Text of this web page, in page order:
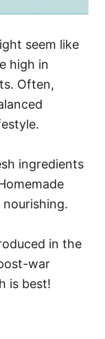
seem like
high in
Often,
ingredients
in the
war
is best!